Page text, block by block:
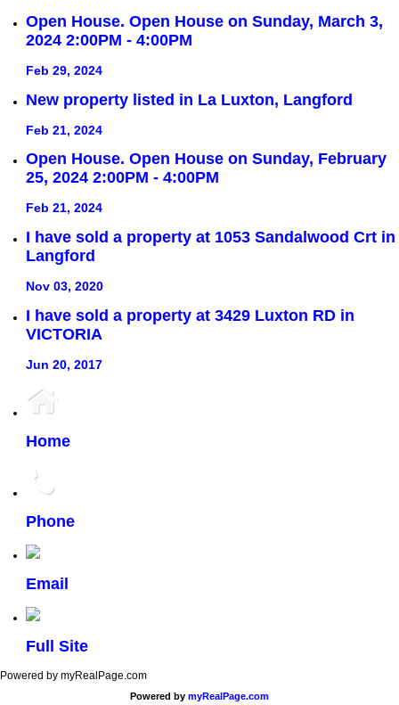
Open House. Open House on Sunday, March 3,
2024 2:00PM - 4:00PM
Feb 29, 2024
New property listed in La Luxton, Langford
Feb 21, 2024
Open House. Open House on Sunday, February
25, 2024 2:00PM - 4:00PM
Feb 21, 2024
I have sold a property at 1053 Sandalwood Crt in
Langford
Nov 03, 2020
I have sold a property at 3429 Luxton RD in
VICTORIA
Jun 20, 2017
Home
Phone
Email
Full Site
Powered by myRealPage.com
Powered by myRealPage.com